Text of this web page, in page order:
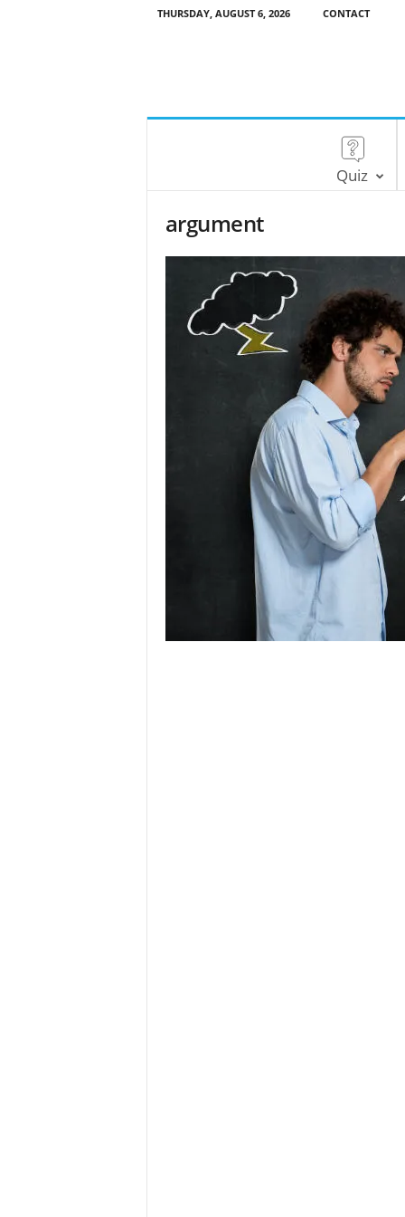
THURSDAY, AUGUST 6, 2026 CONTACT
Quiz
argument